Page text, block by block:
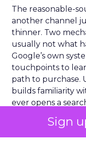
Sign
The reasonable-
another channel
thinner. Two
usually not what
Google’s own
touchpoints to
path to purchase.
builds familiarity
ever opens a
convert at a
warm.